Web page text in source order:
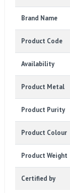
Brand Name
Product Code
Availability
Product Metal
Product Purity
Product Colour
Product Weight
Certified by